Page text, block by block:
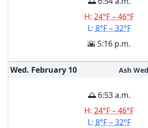
H: 24°F – 46°F
L: 8°F – 32°F
🌇 5:16 p.m.
Wed. February 10 Ash
🌅 6:53 a.m.
H: 24°F – 46°F
L: 8°F – 32°F